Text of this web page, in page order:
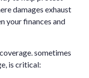
damages exhaust
your finances and
sometimes
is critical: